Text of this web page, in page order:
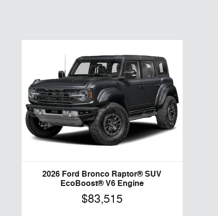
2026 Ford Bronco Raptor® SUV
EcoBoost® V6 Engine
$83,515